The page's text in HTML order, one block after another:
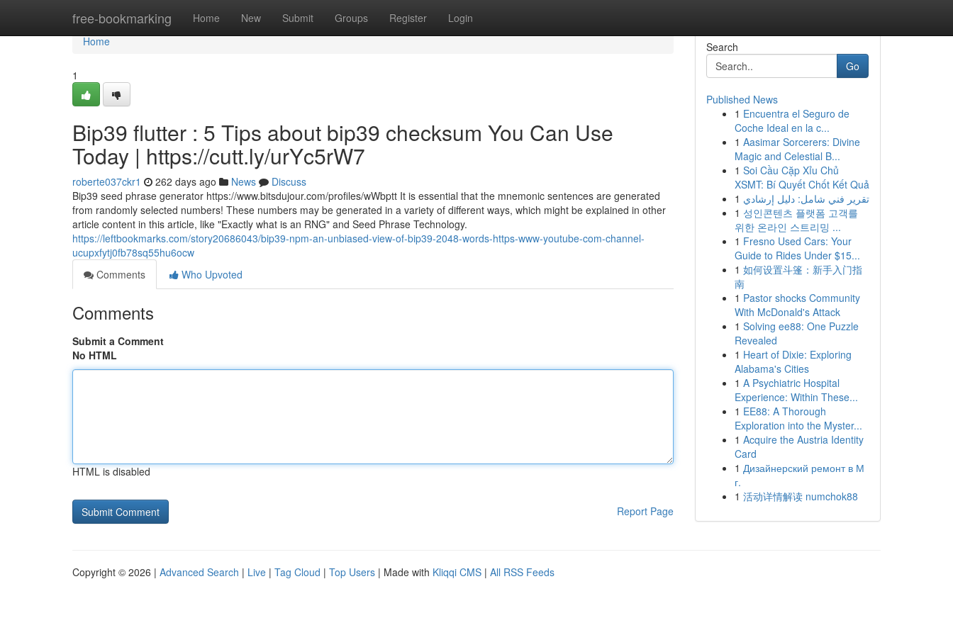
free-bookmarking Home New Submit Groups Register Login
Home
Home
1
Bip39 flutter : 5 Tips about bip39 checksum You Can Use
Today | https://cutt.ly/urYc5rW7
roberte037ckr1 262 days ago News
Discuss
Bip39 seed phrase generator https://www.bitsdujour.com/profiles/wWbptt It is essential that the mnemonic sentences are generated
from randomly selected numbers! These numbers may be generated in a variety of different ways, which might be explained in other
article content in this article, like "Exactly what is an RNG" and Seed Phrase Technology.
https://leftbookmarks.com/story20686043/bip39-npm-an-unbiased-view-of-bip39-2048-words-https-www-youtube-com-channel-
ucupxfytj0fb78sq55hu6ocw
Comments
Who Upvoted
Comments
Submit a Comment
No HTML
HTML is disabled
Report Page
Search
Go
Published News
1 Encuentra el Seguro de
Coche Ideal en la c...
1 Aasimar Sorcerers: Divine
Magic and Celestial B...
1 Soi Cầu Cặp Xỉu Chủ
XSMT: Bí Quyết Chốt Kết Quả
1 تقرير فني شامل: دليل إرشادي
1 성인콘텐츠 플랫폼 고객를
위한 온라인 스트리밍 ...
1 Fresno Used Cars: Your
Guide to Rides Under $15...
1 如何设置斗篷：新手入门指
南
1 Pastor shocks Community
With McDonald's Attack
1 Solving ee88: One Puzzle
Revealed
1 Heart of Dixie: Exploring
Alabama's Cities
1 A Psychiatric Hospital
Experience: Within These...
1 EE88: A Thorough
Exploration into the Myster...
1 Acquire the Austria Identity
Card
1 Дизайнерский ремонт в М
г.
1 活动详情解读 numchok88
Copyright © 2026 | Advanced Search | Live | Tag Cloud | Top Users | Made with Kliqqi CMS | All RSS Feeds